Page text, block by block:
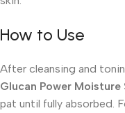
How to Use
After cleansing and
Glucan Power Moisture
pat until fully absorbed.